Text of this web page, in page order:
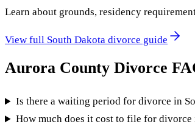
Learn about grounds, residency
View full South Dakota divorce guide
Aurora County Divorce
Is there a waiting period for divorce in
How much does it cost to file for divorce